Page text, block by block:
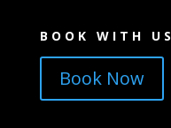
BOOK WITH US
Book Now